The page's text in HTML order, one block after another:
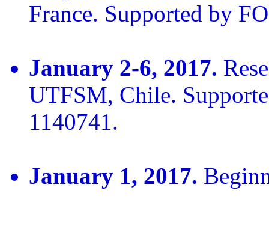
France. Supported by
January 2-6, 2017.
UTFSM, Chile.
1140741.
January 1, 2017.